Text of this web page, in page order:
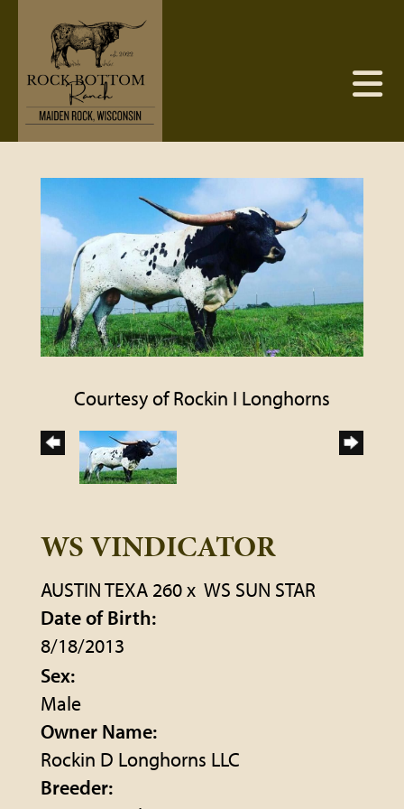
Courtesy of Rockin I Longhorns
WS VINDICATOR
AUSTIN TEXA 260x WS SUN STAR
Date of Birth:
8/18/2013
Sex:
Male
Owner Name:
Rockin D Longhorns LLC
Breeder: